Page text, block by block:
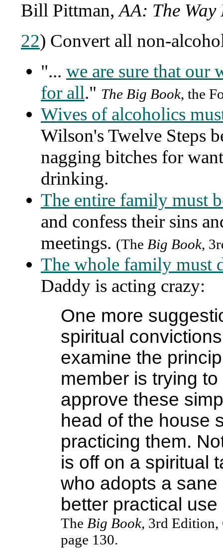
Bill Pittman,AA: The Way
22) Convert all non-
"... we are sure that our
for all." The Big Book, the
Wives of alcoholics
Wilson's Twelve Steps
nagging bitches for
drinking.
The entire family must
and confess their sins
meetings. (The Big Book,
The whole family must
Daddy is acting crazy:
One more
spiritual
examine the
member is trying
approve these
head of the house
practicing them.
is off on a spiritual
who adopts a
better practical use
The Big Book, 3rd Edition,
page 130.